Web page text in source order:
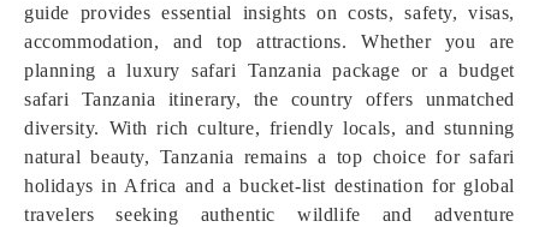
guide provides essential insights on costs, safety, visas,
accommodation, and top attractions. Whether you are
planning a luxury safari Tanzania package or a budget
safari Tanzania itinerary, the country offers unmatched
diversity. With rich culture, friendly locals, and stunning
natural beauty, Tanzania remains a top choice for safari
holidays in Africa and a bucket-list destination for global
travelers seeking authentic wildlife and adventure